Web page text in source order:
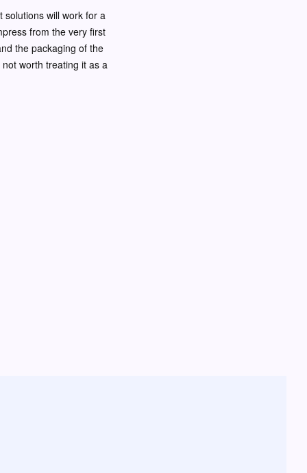
solutions will work for a
from the very first
the packaging of the
not worth treating it as a